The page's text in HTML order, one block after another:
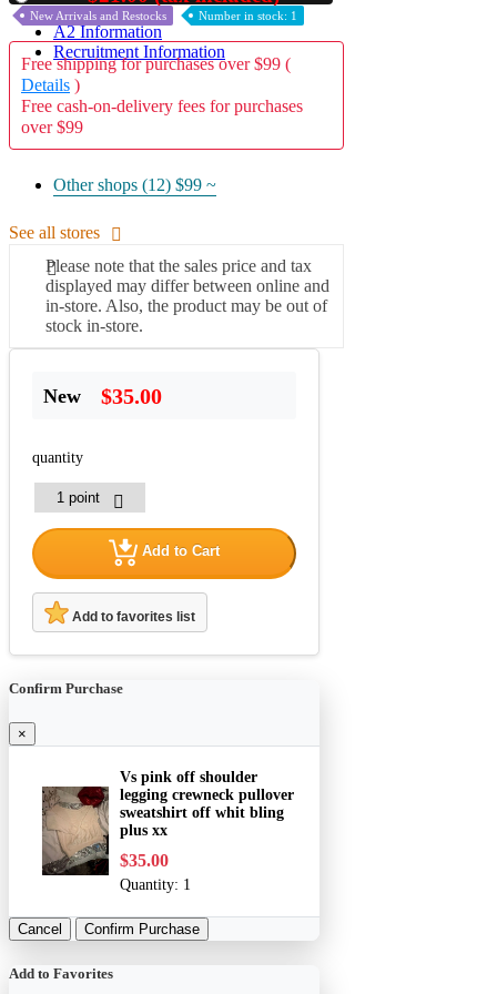
A2 Information
Recruitment Information
New Arrivals and Restocks Number in stock: 1
Free shipping for purchases over $99 (
Details )
Free cash-on-delivery fees for purchases
over $99
Other shops (12) $99 ~
See all stores
Please note that the sales price and tax
displayed may differ between online and
in-store. Also, the product may be out of
stock in-store.
New $35.00
quantity
Add to Cart
Add to favorites list
Confirm Purchase
×
Vs pink off shoulder
legging crewneck pullover
sweatshirt off whit bling
plus xx
$35.00
Quantity: 1
Cancel Confirm Purchase
Add to Favorites